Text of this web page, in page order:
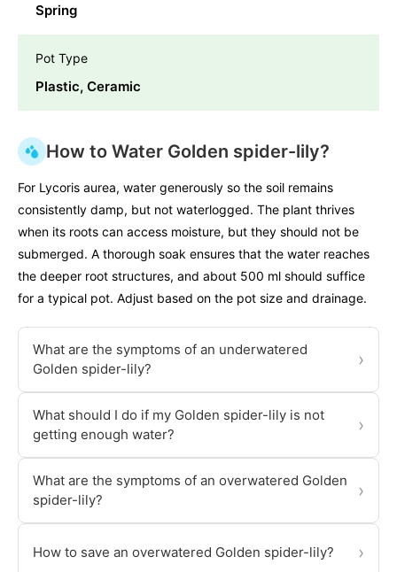
Spring
Pot Type
Plastic, Ceramic
How to Water Golden spider-lily?
For Lycoris aurea, water generously so the soil remains
consistently damp, but not waterlogged. The plant thrives
when its roots can access moisture, but they should not be
submerged. A thorough soak ensures that the water reaches
the deeper root structures, and about 500 ml should suffice
for a typical pot. Adjust based on the pot size and drainage.
What are the symptoms of an underwatered
Golden spider-lily?
›
What should I do if my Golden spider-lily is not
getting enough water?
›
What are the symptoms of an overwatered Golden
spider-lily?
›
How to save an overwatered Golden spider-lily? ›